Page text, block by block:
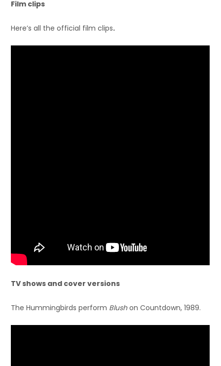
Film clips
Here’s all the official film clips.
TV shows and cover versions
The Hummingbirds perform Blushon Countdown, 1989.